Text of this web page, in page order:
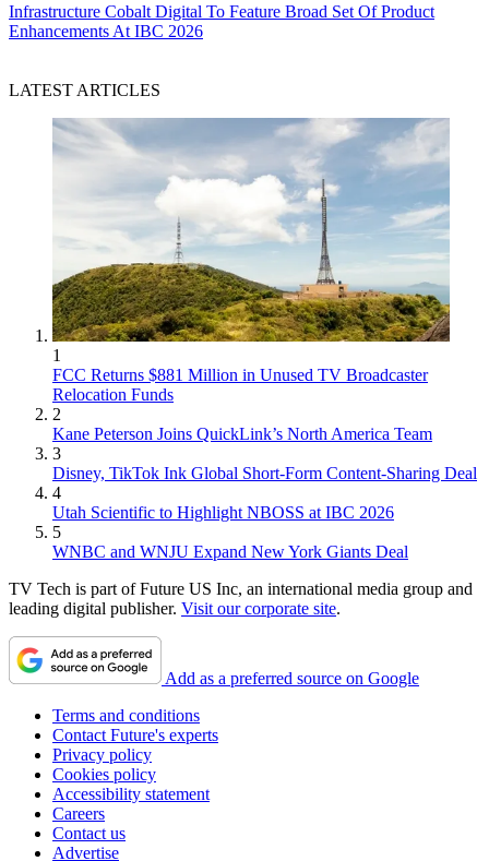
Infrastructure Cobalt Digital To Feature Broad Set Of Product
Enhancements At IBC 2026
LATEST ARTICLES
1
FCC Returns $881 Million in Unused TV Broadcaster
Relocation Funds
2
Kane Peterson Joins QuickLink’s North America Team
3
Disney, TikTok Ink Global Short-Form Content-Sharing Deal
4
Utah Scientific to Highlight NBOSS at IBC 2026
5
WNBC and WNJU Expand New York Giants Deal
TV Tech is part of Future US Inc, an international media group and
leading digital publisher. Visit our corporate site.
Add as a preferred source on Google
Terms and conditions
Contact Future's experts
Privacy policy
Cookies policy
Accessibility statement
Careers
Contact us
Advertise